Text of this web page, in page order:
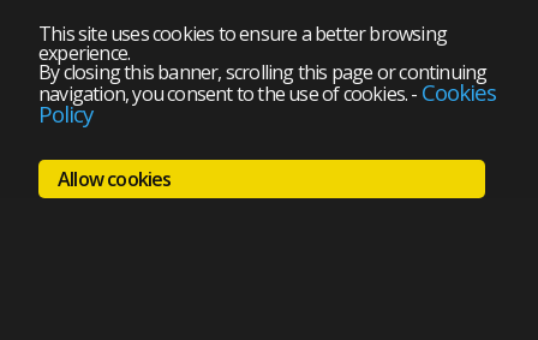
This site uses cookies to ensure a better browsing
experience.
By closing this banner, scrolling this page or continuing
navigation, you consent to the use of cookies.- Cookies
Policy
Allow cookies